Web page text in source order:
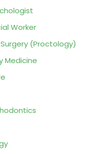
Worker
(Proctology)
Medicine